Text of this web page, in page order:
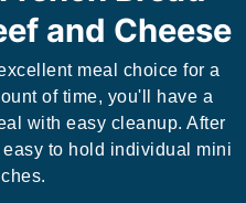
and Cheese
meal choice for a
of time, you'll have a
with easy cleanup. After
to hold individual mini